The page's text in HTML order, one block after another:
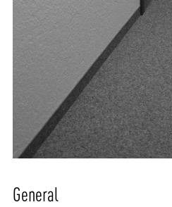
General